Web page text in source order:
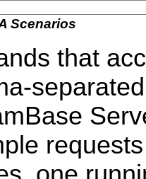
Scenarios
that